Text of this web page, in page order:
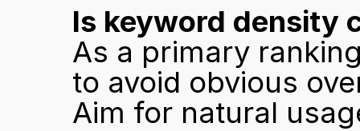
Is keyword density
As a primary
to avoid obvious
Aim for natural